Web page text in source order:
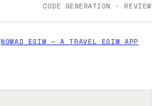
CODE GENERATION · REVIEW
NOMAD ESIM — A TRAVEL ESIM APP